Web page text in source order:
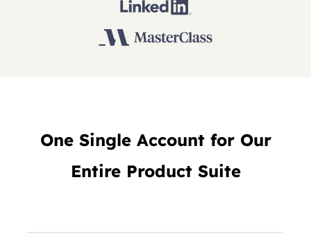
One Single Account for Our
Entire Product Suite